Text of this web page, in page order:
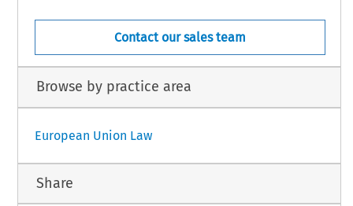
Contact our sales team
Browse by practice area
European Union Law
Share